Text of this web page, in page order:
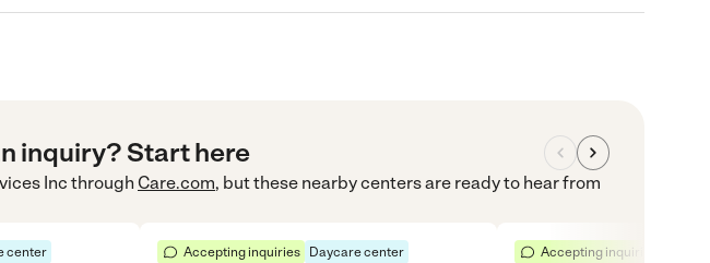
inquiry? Start here
Inc through Care.com, but these nearby centers are ready to hear from
center Accepting inquiries Daycare center Accepting inquiries